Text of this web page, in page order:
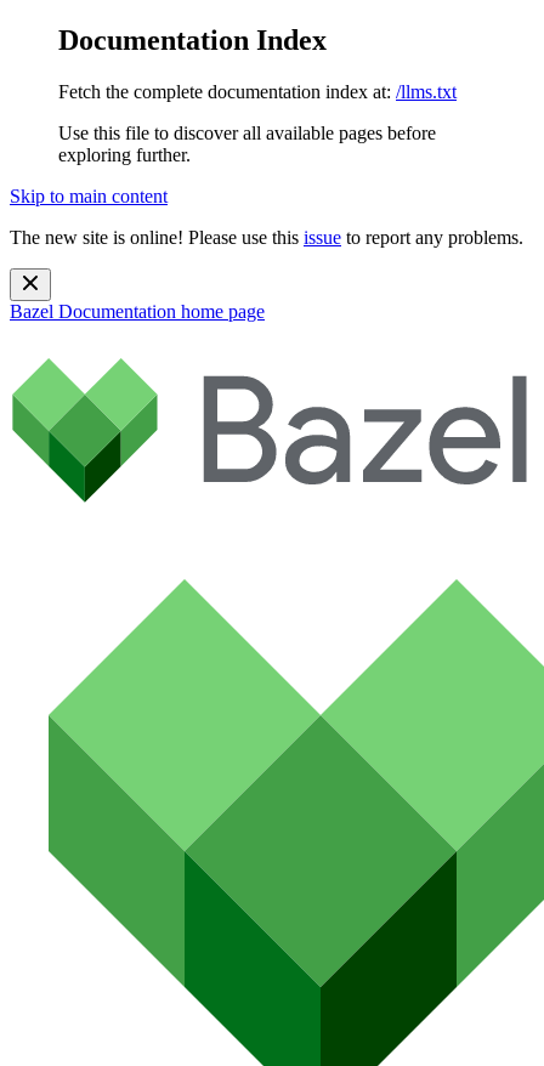
Documentation Index
Fetch the complete documentation index at: /llms.txt
Use this file to discover all available pages before
exploring further.
Skip to main content
The new site is online! Please use this issue to report any problems.
Bazel Documentation home page